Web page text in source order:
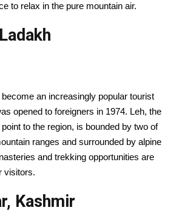
to relax in the pure mountain air.
an increasingly popular tourist
opened to foreigners in 1974. Leh, the
to the region, is bounded by two of
ranges and surrounded by alpine
and trekking opportunities are
visitors.
Kashmir